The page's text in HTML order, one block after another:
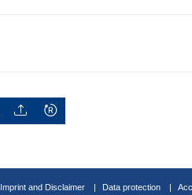
Imprint and Disclaimer Data protection